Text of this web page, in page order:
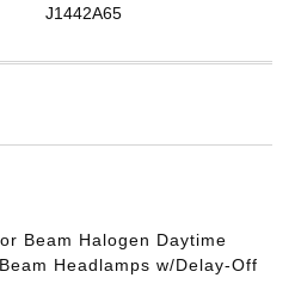
J1442A65
Beam Halogen Daytime
Headlamps w/Delay-Off